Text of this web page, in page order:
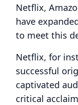
Netflix,
have
to meet this
Netflix, for
successful
captivated
critical